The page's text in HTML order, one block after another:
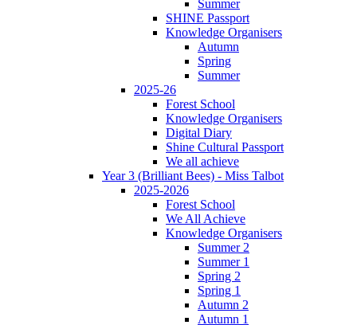
Summer
SHINE Passport
Knowledge Organisers
Autumn
Spring
Summer
2025-26
Forest School
Knowledge Organisers
Digital Diary
Shine Cultural Passport
We all achieve
Year 3 (Brilliant Bees) - Miss Talbot
2025-2026
Forest School
We All Achieve
Knowledge Organisers
Summer 2
Summer 1
Spring 2
Spring 1
Autumn 2
Autumn 1